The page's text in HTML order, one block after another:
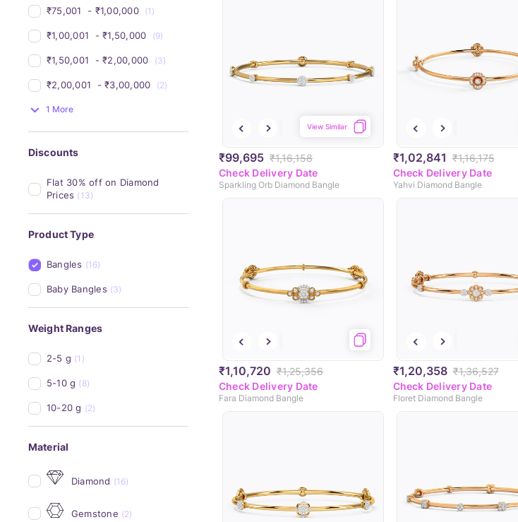
₹75,001 - ₹1,00,000 (1)
₹1,00,001 - ₹1,50,000 (9)
₹1,50,001 - ₹2,00,000 (3)
₹2,00,001 - ₹3,00,000 (2)
1 More
Discounts
Flat 30% off on Diamond
Prices (13)
Product Type
Bangles (16)
Baby Bangles (3)
Weight Ranges
2-5 g (1)
5-10 g (8)
10-20 g (2)
Material
Diamond (16)
Gemstone (2)
₹99,695 ₹1,16,158
View Similar
Check Delivery Date
Sparkling Orb Diamond Bangle
₹1,02,841 ₹1,16,175
Check Delivery Date
Yahvi Diamond Bangle
₹1,10,720 ₹1,25,356
Check Delivery Date
Fara Diamond Bangle
₹1,20,358 ₹1,36,527
Check Delivery Date
Floret Diamond Bangle